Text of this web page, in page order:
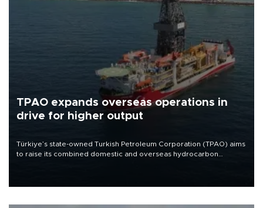
TPAO expands overseas operations in
drive for higher output
Türkiye’s state-owned Turkish Petroleum Corporation (TPAO) aims
to raise its combined domestic and overseas hydrocarbon